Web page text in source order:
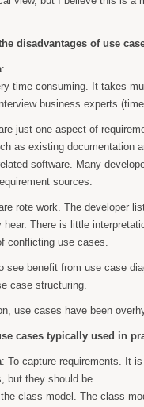
disadvantages of use
:
time consuming. It takes
business experts
just one aspect of
as existing documentation
software. Many
sources.
rote work. The developer
hear. There is little
conflicting use cases.
benefit from use case
case structuring.
use cases have been
cases typically used in
: To capture requirements. It
but they should be
class model. The class